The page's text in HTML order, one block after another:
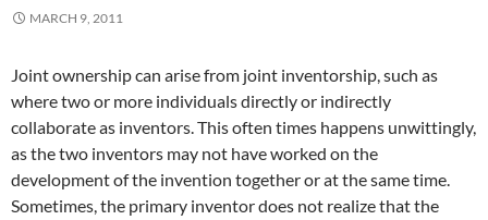
MARCH 9, 2011
Joint ownership can arise from joint inventorship, such as
where two or more individuals directly or indirectly
collaborate as inventors. This often times happens unwittingly,
as the two inventors may not have worked on the
development of the invention together or at the same time.
Sometimes, the primary inventor does not realize that the